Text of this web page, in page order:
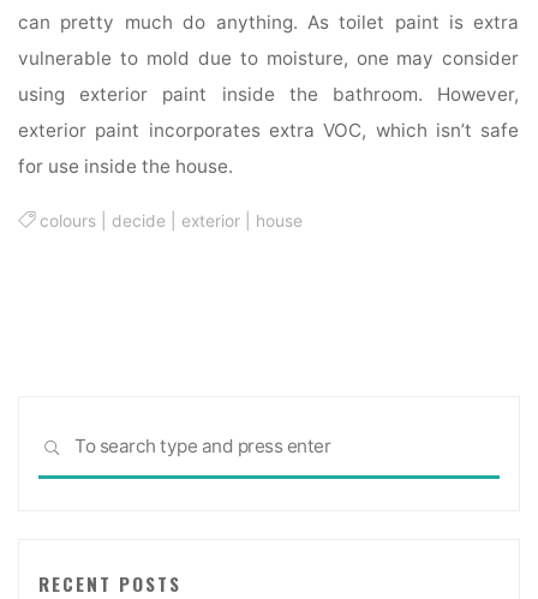
can pretty much do anything. As toilet paint is extra
vulnerable to mold due to moisture, one may consider
using exterior paint inside the bathroom. However,
exterior paint incorporates extra VOC, which isn’t safe
for use inside the house.
colours decide exterior house
SEARCH
RECENT POSTS